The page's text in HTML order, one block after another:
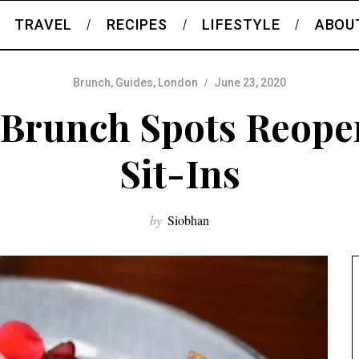
TRAVEL RECIPES LIFESTYLE
Brunch, Guides, London June 23, 2020
Spots
Sit-Ins
by Siobhan